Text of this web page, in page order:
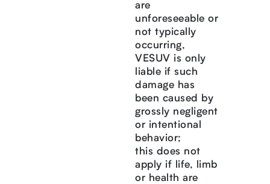
are
unforeseeable or
not typically
occurring,
VESUV is only
liable if such
damage has
been caused by
grossly negligent
or intentional
behavior;
this does not
apply if life, limb
or health are